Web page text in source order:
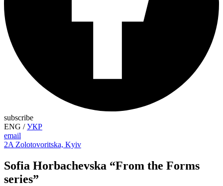
subscribe
ENG /УКР
email
2A Zolotovoritska, Kyiv
Sofia Horbachevska “From the Forms
series”